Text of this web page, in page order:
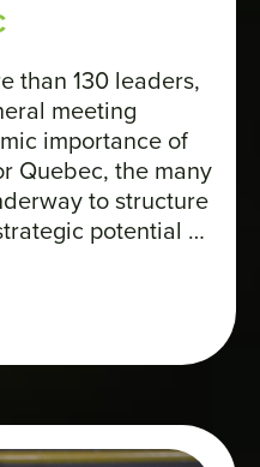
than 130 leaders,
meeting
importance of
Quebec, the many
to structure
potential of